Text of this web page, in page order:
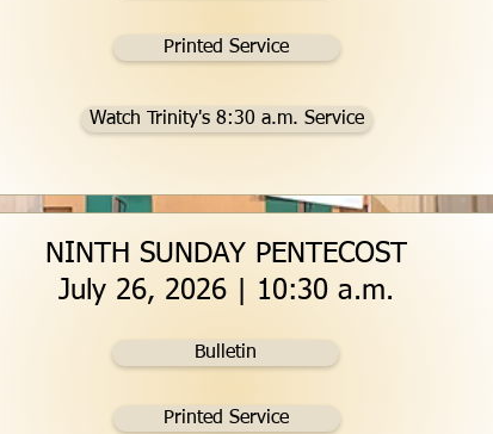
Printed Service
Watch Trinity's 8:30 a.m. Service
NINTH SUNDAY PENTECOST
July 26, 2026 | 10:30 a.m.
Bulletin
Printed Service